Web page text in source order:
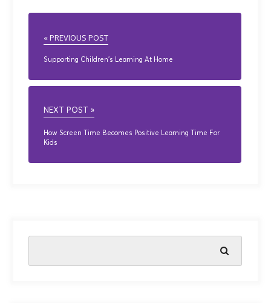
« PREVIOUS POST
Supporting Children’s Learning At Home
NEXT POST »
How Screen Time Becomes Positive Learning Time For
Kids